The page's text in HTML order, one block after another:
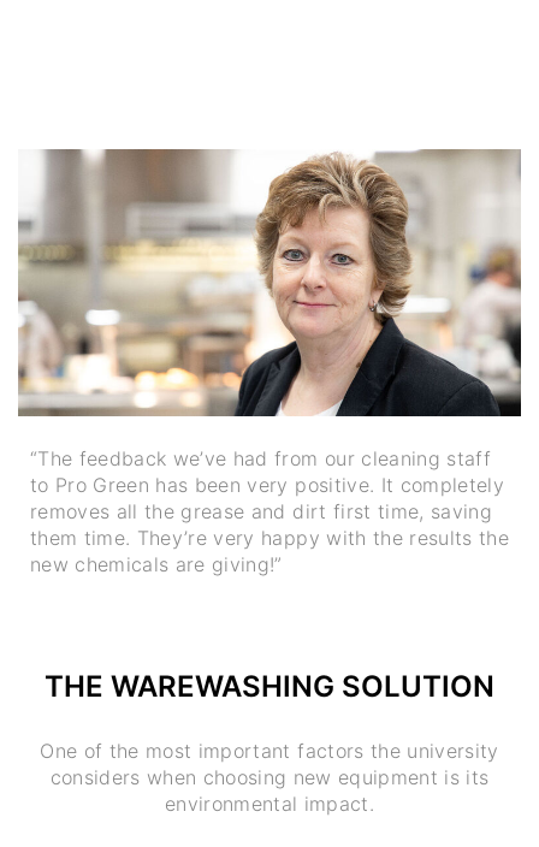
“The feedback we’ve had from our cleaning staff
to Pro Green has been very positive. It completely
removes all the grease and dirt first time, saving
them time. They’re very happy with the results the
new chemicals are giving!”
THE WAREWASHING SOLUTION
One of the most important factors the university
considers when choosing new equipment is its
environmental impact.